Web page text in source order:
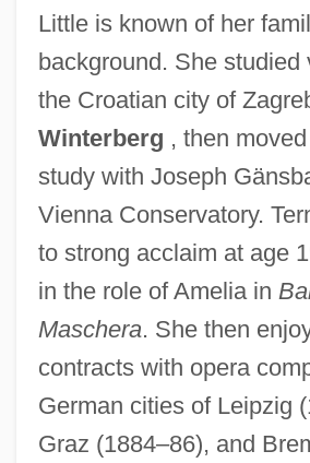
Little is known of her
background. She studied
the Croatian city of
Winterberg , then
study with Joseph
Vienna Conservatory.
to strong acclaim at age
in the role of Amelia in
Maschera. She then
contracts with opera
German cities of Leipzig
Graz (1884–86), and